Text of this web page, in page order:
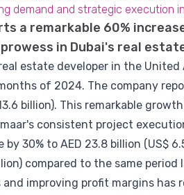
demand and strategic execution
a remarkable 60%
in Dubai's real
estate developer in the
of 2024. The company
billion). This remarkable
consistent project
30% to AED 23.8 billion (US$
compared to the same
improving profit margins has